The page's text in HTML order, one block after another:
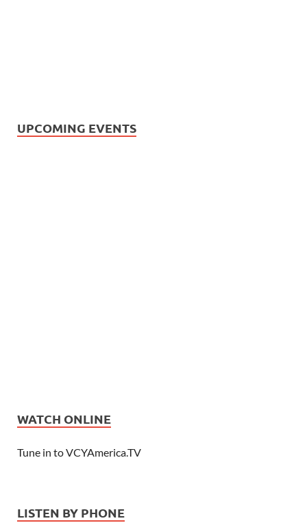
UPCOMING EVENTS
WATCH ONLINE
Tune in to VCYAmerica.TV
LISTEN BY PHONE